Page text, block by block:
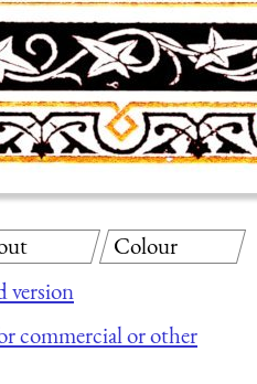
version
commercial or other
Colour